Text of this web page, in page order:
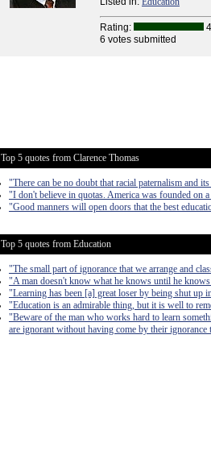
Rating:
6 votes submitted
Top 5 quotes from Clarence Thomas
"There can be no doubt that racial paternalism and
"I don't believe in quotas. America was founded
"Good manners will open doors that the best
Top 5 quotes from Education
"The small part of ignorance that we arrange and
"A man doesn't know what he knows until he
"Learning has been [a] great loser by being shut up
"Education is an admirable thing, but it is well to
"Beware of the man who works hard to learn
are ignorant without having come by their ignorance